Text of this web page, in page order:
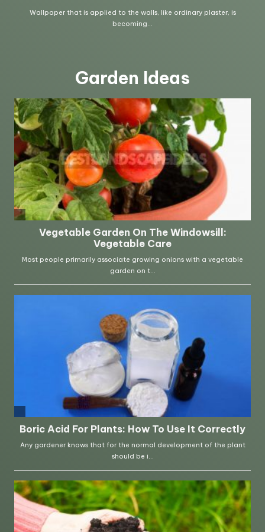
Garden Ideas